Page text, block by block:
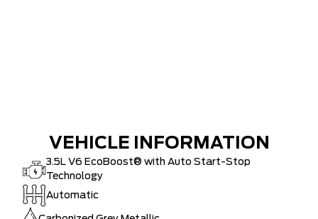
VEHICLE INFORMATION
3.5L V6 EcoBoost® with Auto Start-Stop
Technology
Automatic